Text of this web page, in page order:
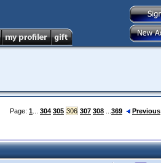
Page: 1 304 305 306 307 308 369 Previous